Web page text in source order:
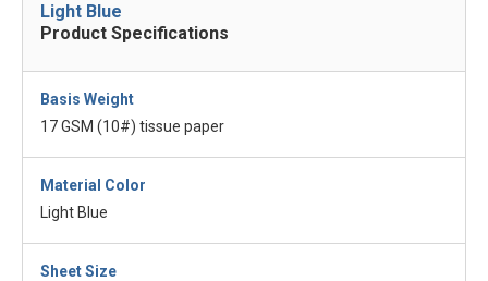
Light Blue
Product Specifications
Basis Weight
17 GSM (10#) tissue paper
Material Color
Light Blue
Sheet Size